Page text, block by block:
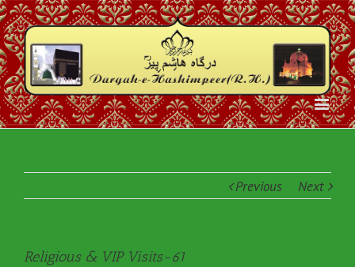
Previous Next
Religious & VIP Visits-61